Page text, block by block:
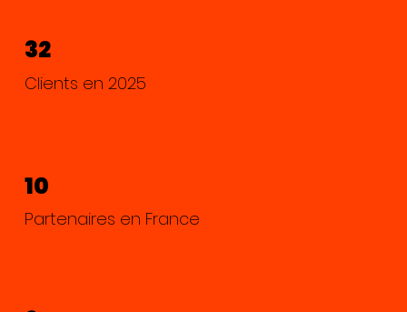
32
Clients en 2025
10
Partenaires en France